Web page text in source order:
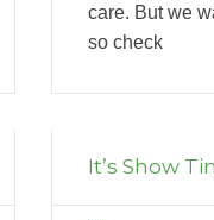
care. But we
so check
It’s Show